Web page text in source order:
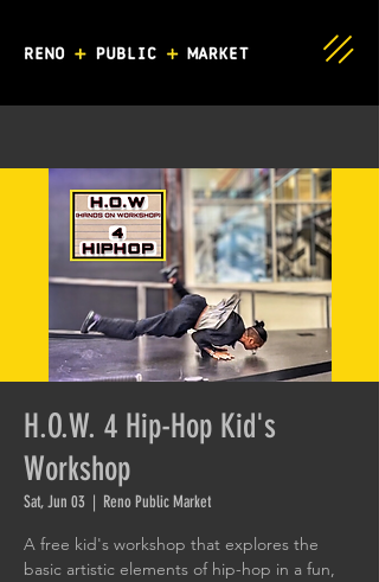
H.O.W. 4 Hip-Hop Kid's
Workshop
Sat, Jun 03
  |
Reno Public Market
A free kid's workshop that explores the
basic artistic elements of hip-hop in a fun,